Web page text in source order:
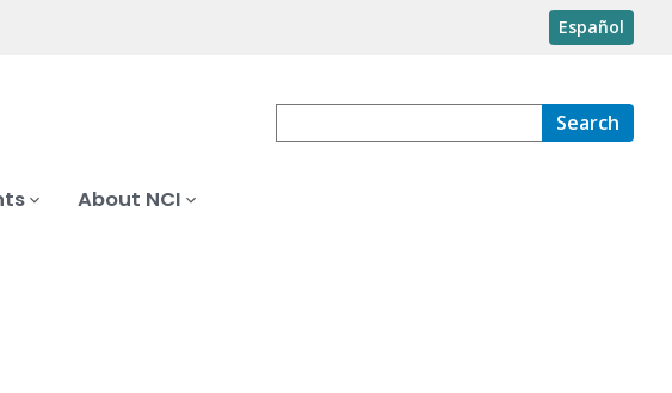
Español
Search
About NCI